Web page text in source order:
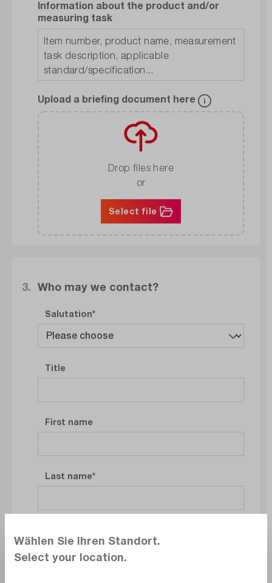
Information about the product and/or
measuring task
Upload a briefing document here
Drop files here
or
Select file
Who may we contact?
3.
Salutation
Title
First name
Last name
Wählen Sie Ihren Standort.
Select your location.